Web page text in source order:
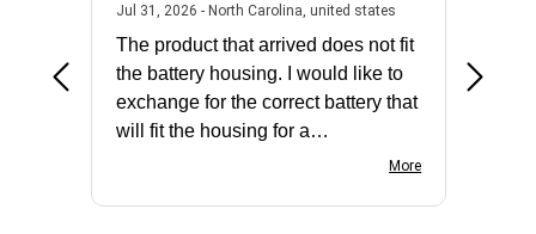
- united statesJul 31, 2026 - North Carolina, united statesJuly 31, 2026 -
The product that arrived does not fit
the battery housing. I would like to
exchange for the correct battery that
will fit the housing for a
More